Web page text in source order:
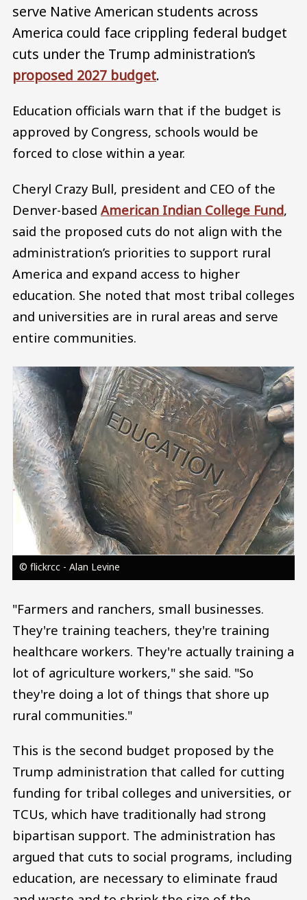
serve Native American students across
America could face crippling federal budget
cuts under the Trump administration’s
proposed 2027 budget.
Education officials warn that if the budget is
approved by Congress, schools would be
forced to close within a year.
Cheryl Crazy Bull, president and CEO of the
Denver-based American Indian College Fund,
said the proposed cuts do not align with the
administration’s priorities to support rural
America and expand access to higher
education. She noted that most tribal colleges
and universities are in rural areas and serve
entire communities.
Image
© flickrcc - Alan Levine
"Farmers and ranchers, small businesses.
They're training teachers, they're training
healthcare workers. They're actually training a
lot of agriculture workers," she said. "So
they're doing a lot of things that shore up
rural communities."
This is the second budget proposed by the
Trump administration that called for cutting
funding for tribal colleges and universities, or
TCUs, which have traditionally had strong
bipartisan support. The administration has
argued that cuts to social programs, including
education, are necessary to eliminate fraud